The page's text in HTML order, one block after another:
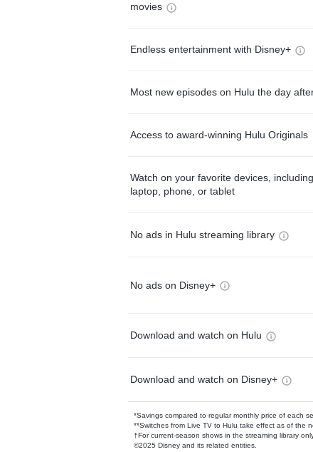
movies
Endless entertainment with Disney+
Most new episodes on Hulu the day
Access to award-winning Hulu Originals
Watch on your favorite devices,
laptop, phone, or tablet
No ads in Hulu streaming library
No ads on Disney+
Download and watch on Hulu
Download and watch on Disney+
*Savings compared to regular monthly price of each
**Switches from Live TV to Hulu take effect as of the
†For current-season shows in the streaming library
©2025 Disney and its related entities.